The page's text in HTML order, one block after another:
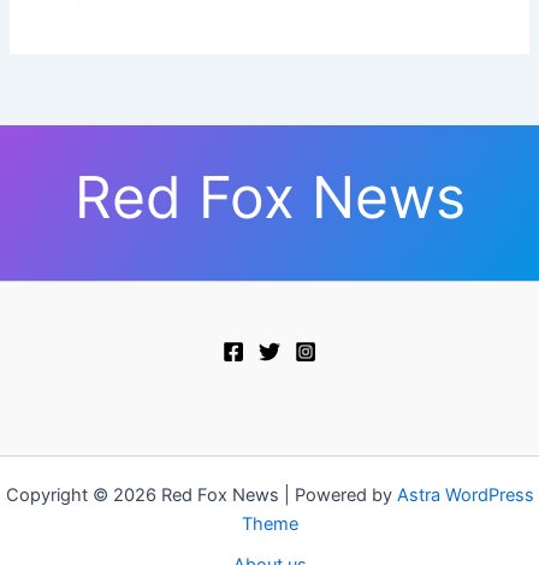
Red Fox News
Copyright © 2026 Red Fox News | Powered by Astra WordPress
Theme